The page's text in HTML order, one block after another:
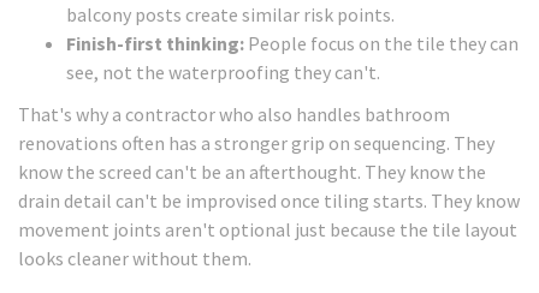
balcony posts create similar risk points.
Finish-first thinking: People focus on the tile they can
see, not the waterproofing they can't.
That's why a contractor who also handles bathroom
renovations often has a stronger grip on sequencing. They
know the screed can't be an afterthought. They know the
drain detail can't be improvised once tiling starts. They know
movement joints aren't optional just because the tile layout
looks cleaner without them.